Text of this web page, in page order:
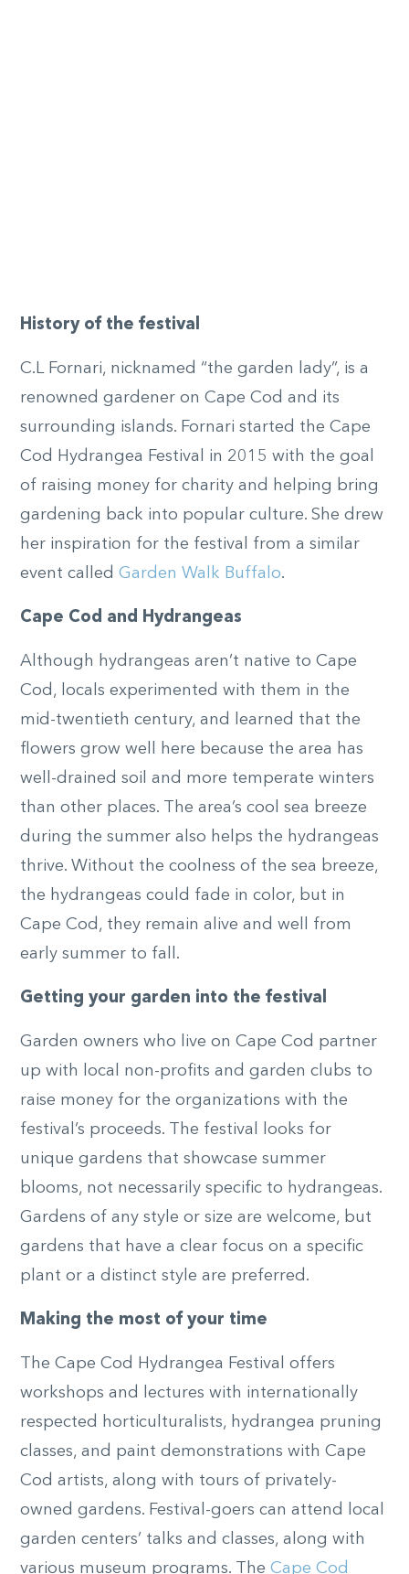
History of the festival
C.L Fornari, nicknamed “the garden lady”, is a
renowned gardener on Cape Cod and its
surrounding islands. Fornari started the Cape
Cod Hydrangea Festival in 2015 with the goal
of raising money for charity and helping bring
gardening back into popular culture. She drew
her inspiration for the festival from a similar
event called Garden Walk Buffalo.
Cape Cod and Hydrangeas
Although hydrangeas aren’t native to Cape
Cod, locals experimented with them in the
mid-twentieth century, and learned that the
flowers grow well here because the area has
well-drained soil and more temperate winters
than other places. The area’s cool sea breeze
during the summer also helps the hydrangeas
thrive. Without the coolness of the sea breeze,
the hydrangeas could fade in color, but in
Cape Cod, they remain alive and well from
early summer to fall.
Getting your garden into the festival
Garden owners who live on Cape Cod partner
up with local non-profits and garden clubs to
raise money for the organizations with the
festival’s proceeds. The festival looks for
unique gardens that showcase summer
blooms, not necessarily specific to hydrangeas.
Gardens of any style or size are welcome, but
gardens that have a clear focus on a specific
plant or a distinct style are preferred.
Making the most of your time
The Cape Cod Hydrangea Festival offers
workshops and lectures with internationally
respected horticulturalists, hydrangea pruning
classes, and paint demonstrations with Cape
Cod artists, along with tours of privately-
owned gardens. Festival-goers can attend local
garden centers’ talks and classes, along with
various museum programs. The Cape Cod